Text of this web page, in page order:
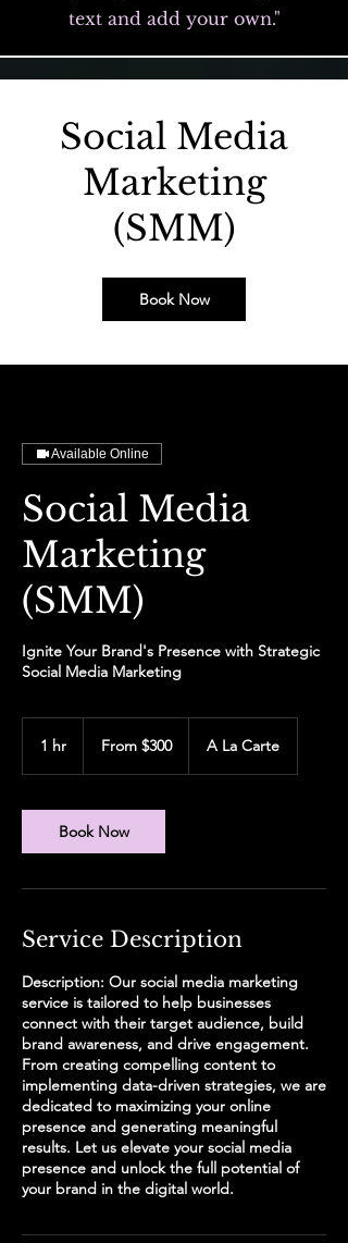
text and add your own."
Social Media
Marketing
(SMM)
Book Now
Available Online
Social Media
Marketing
(SMM)
Ignite Your Brand's Presence with Strategic
Social Media Marketing
1 hr From $300 A La Carte
Book Now
Service Description
Description: Our social media marketing
service is tailored to help businesses
connect with their target audience, build
brand awareness, and drive engagement.
From creating compelling content to
implementing data-driven strategies, we are
dedicated to maximizing your online
presence and generating meaningful
results. Let us elevate your social media
presence and unlock the full potential of
your brand in the digital world.